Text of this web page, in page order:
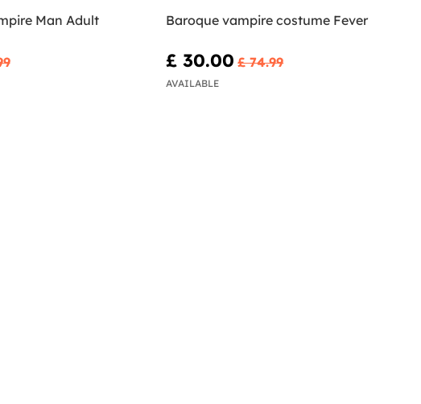
Man Adult
Baroque vampire costume Fever
£ 30.00 £ 74.99
AVAILABLE